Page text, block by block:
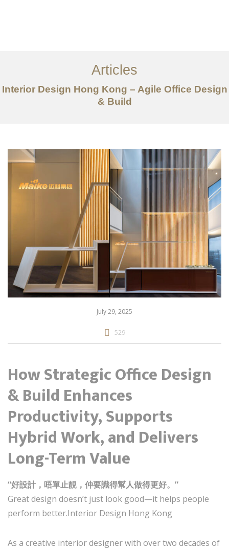
Services
Articles
Articles
Interior Design Hong Kong – Agile Office Design
& Build
July 29, 2025
529
How Strategic Office Design
& Build Enhances
Productivity, Supports
Hybrid Work, and Delivers
Long-Term Value
“好設計，唔單止靚，仲要識得幫人做得更好。”
Great design doesn’t just look good—it helps people
perform better.Interior Design Hong Kong
As a creative interior designer with over two decades of